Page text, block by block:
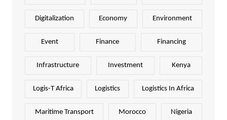
Digitalization Economy Environment
Event Finance Financing
Infrastructure Investment Kenya
Logis-T Africa Logistics Logistics In Africa
Maritime Transport Morocco Nigeria